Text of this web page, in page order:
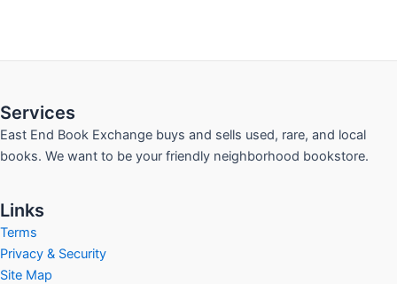
Services
East End Book Exchange buys and sells used, rare, and local
books. We want to be your friendly neighborhood bookstore.
Links
Terms
Privacy & Security
Site Map